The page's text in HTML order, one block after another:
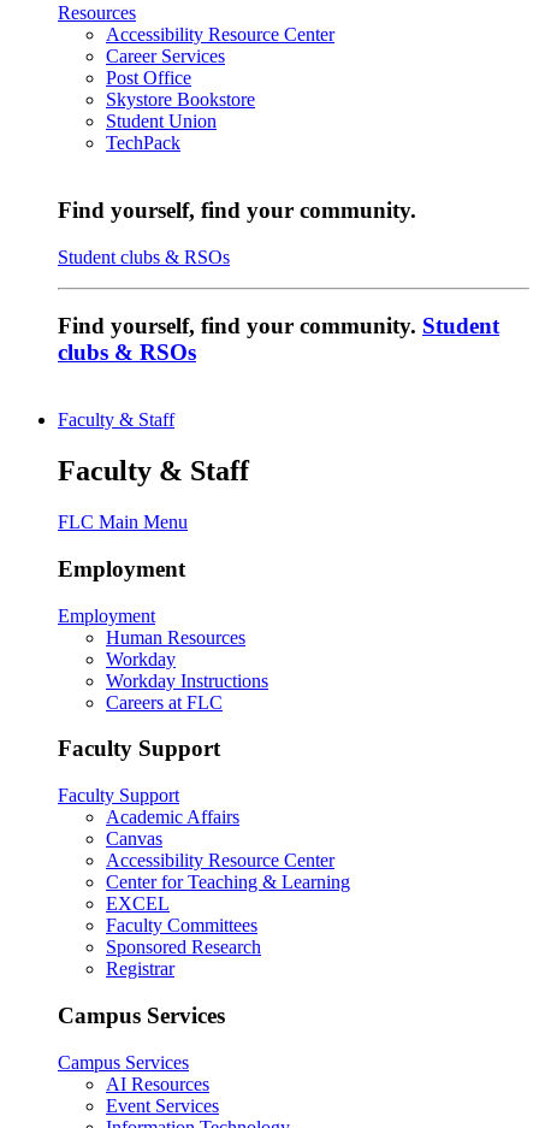
Resources
Accessibility Resource Center
Career Services
Post Office
Skystore Bookstore
Student Union
TechPack
Find yourself, find your community.
Student clubs & RSOs
Find yourself, find your community. Student
clubs & RSOs
Faculty & Staff
Faculty & Staff
FLC Main Menu
Employment
Employment
Human Resources
Workday
Workday Instructions
Careers at FLC
Faculty Support
Faculty Support
Academic Affairs
Canvas
Accessibility Resource Center
Center for Teaching & Learning
EXCEL
Faculty Committees
Sponsored Research
Registrar
Campus Services
Campus Services
AI Resources
Event Services